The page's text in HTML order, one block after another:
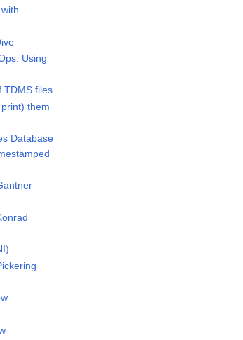
Using
TDMS files
them
Database